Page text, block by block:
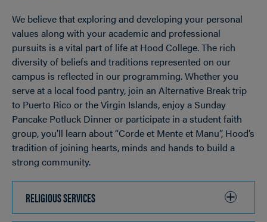
We believe that exploring and developing your personal
values along with your academic and professional
pursuits is a vital part of life at Hood College. The rich
diversity of beliefs and traditions represented on our
campus is reflected in our programming. Whether you
serve at a local food pantry, join an Alternative Break trip
to Puerto Rico or the Virgin Islands, enjoy a Sunday
Pancake Potluck Dinner or participate in a student faith
group, you’ll learn about “Corde et Mente et Manu”, Hood’s
tradition of joining hearts, minds and hands to build a
strong community.
RELIGIOUS SERVICES
TO